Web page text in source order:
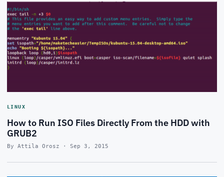
LINUX
How to Run ISO Files Directly From the HDD with
GRUB2
By Attila Orosz · Sep 3, 2015